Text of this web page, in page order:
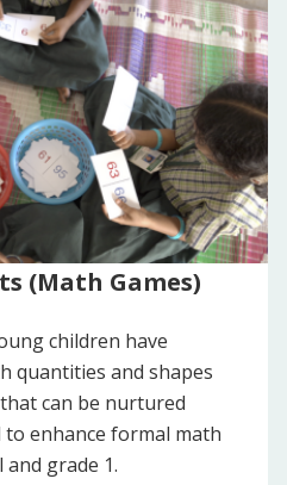
(Math Games)
children have
quantities and shapes
can be nurtured
enhance formal math
grade 1.